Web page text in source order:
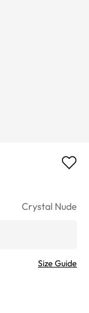
Crystal Nude
Size Guide